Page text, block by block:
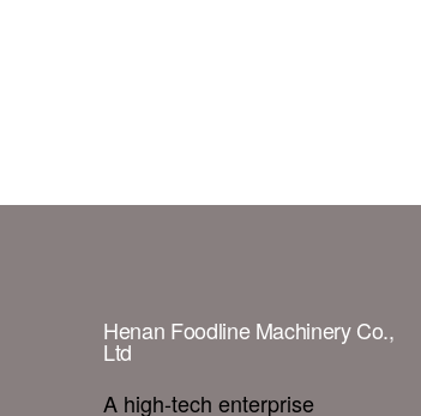
Henan Foodline Machinery Co.,
Ltd
A high-tech enterprise